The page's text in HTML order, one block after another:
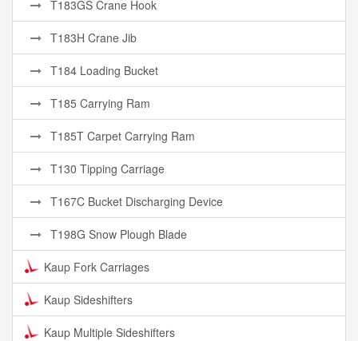
T183GS Crane Hook
T183H Crane Jib
T184 Loading Bucket
T185 Carrying Ram
T185T Carpet Carrying Ram
T130 Tipping Carriage
T167C Bucket Discharging Device
T198G Snow Plough Blade
Kaup Fork Carriages
Kaup Sideshifters
Kaup Multiple Sideshifters